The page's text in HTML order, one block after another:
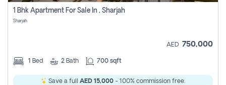
1 Bhk Apartment For Sale In , Sharjah
Sharjah
AED 750,000
1 Bed 2 Bath 700 sqft
Save a full AED 15,000 - 100% commission free.